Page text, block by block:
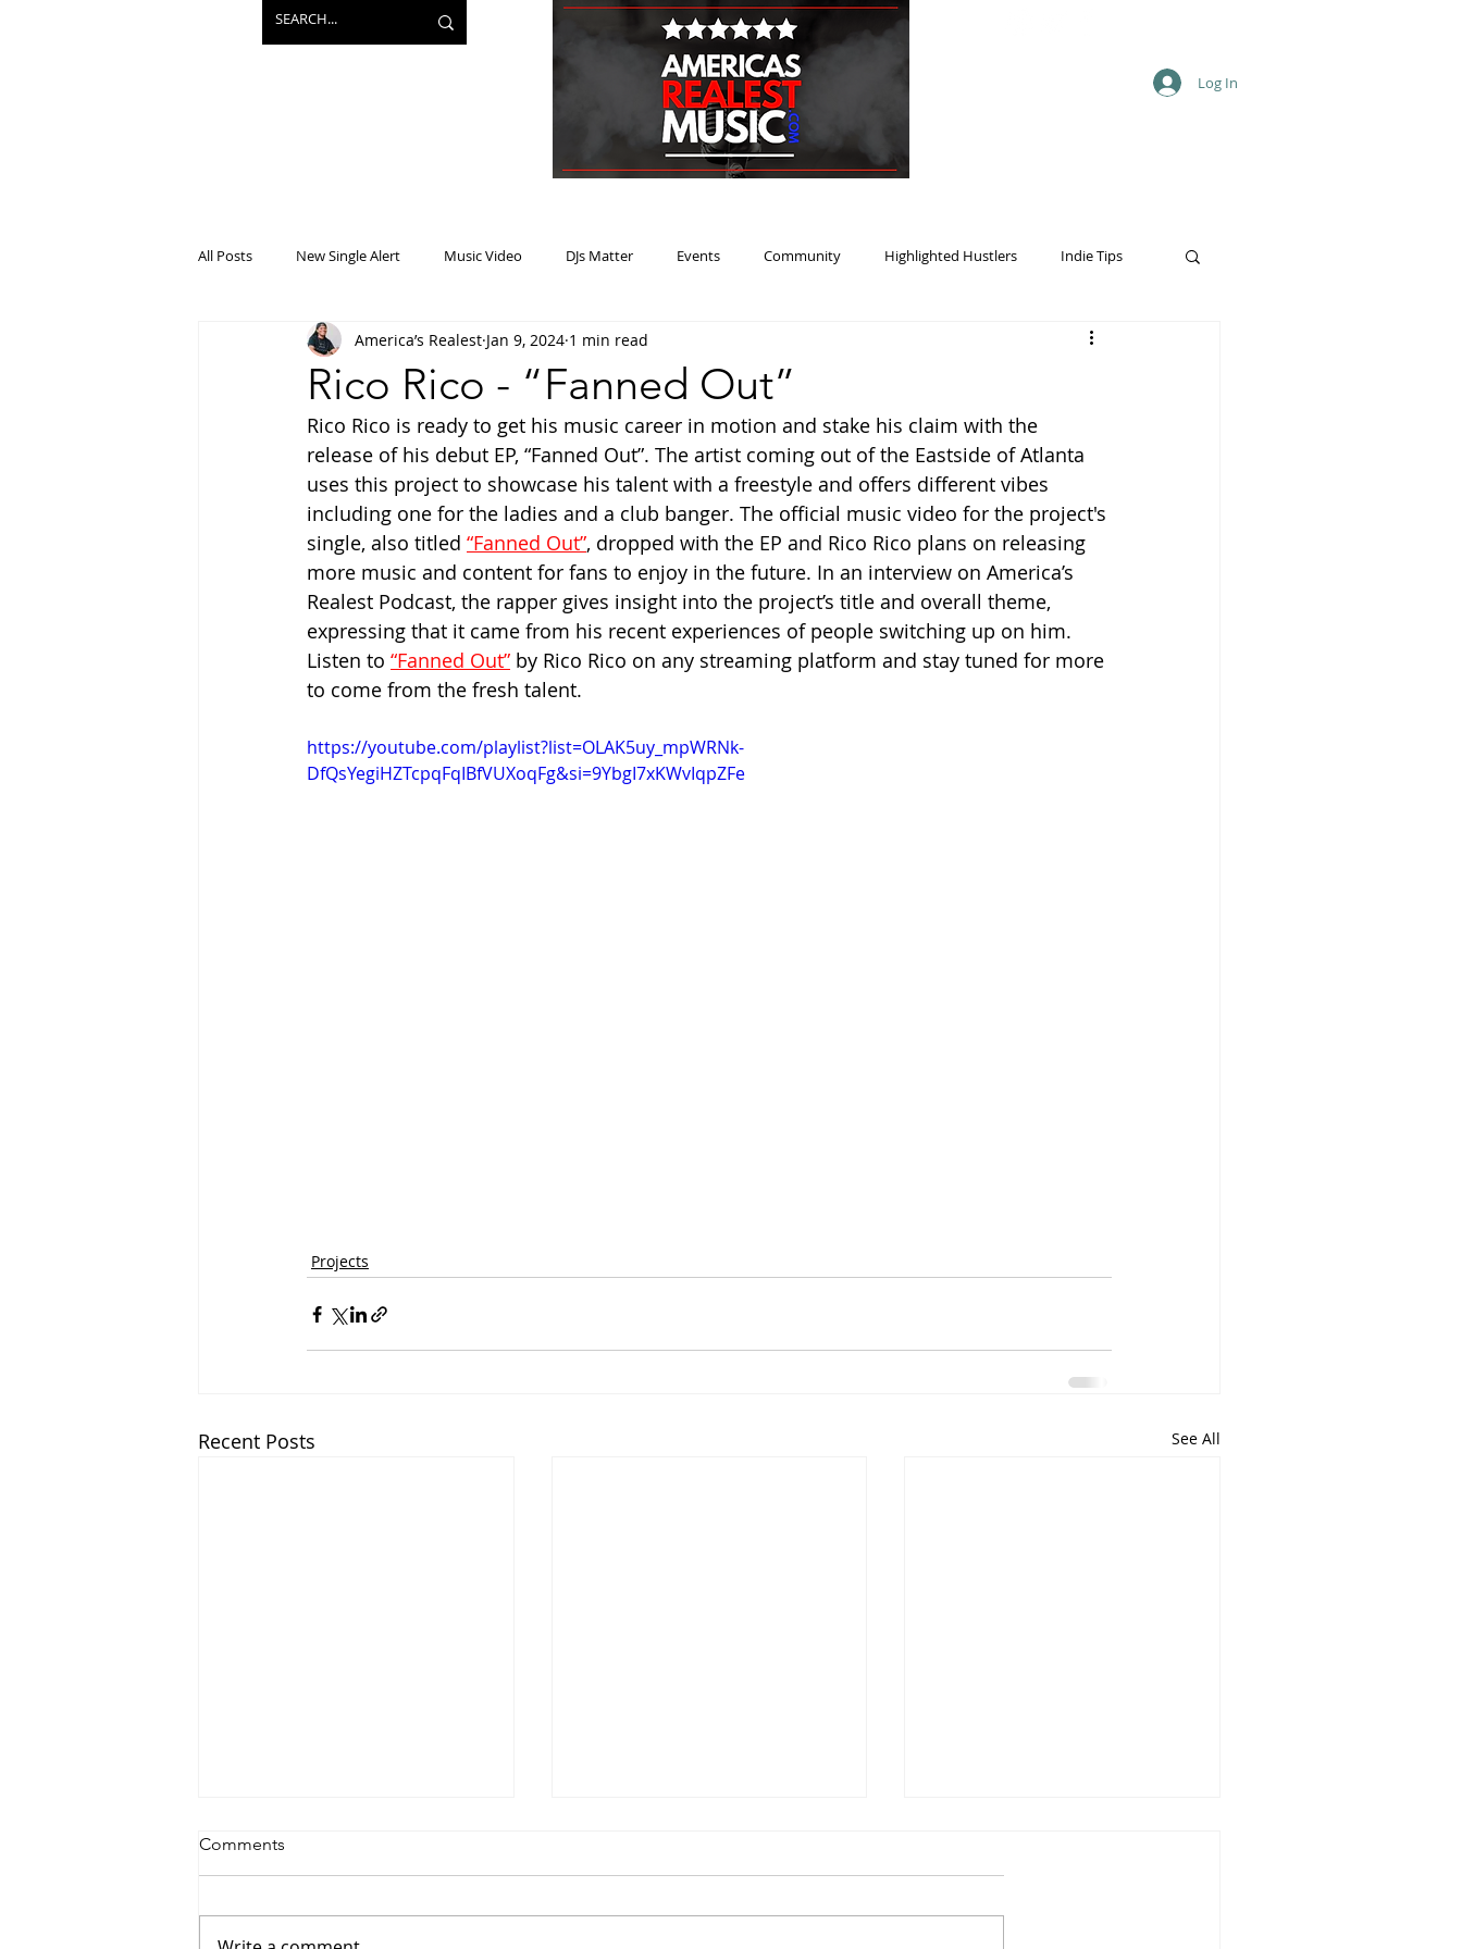
Log In
All Posts New Single Alert Music Video DJs Matter Events Community Highlighted Hustlers Indie Tips
Projects Mainstream Heat Music Review Winner
Rico Rico - “Fanned Out”
America’s Realest Jan 9, 2024 1 min read
Rico Rico is ready to get his music career in motion and stake his claim with the
release of his debut EP, “Fanned Out”. The artist coming out of the Eastside of Atlanta
uses this project to showcase his talent with a freestyle and offers different vibes
including one for the ladies and a club banger. The official music video for the project's
single, also titled “Fanned Out”, dropped with the EP and Rico Rico plans on releasing
more music and content for fans to enjoy in the future. In an interview on America’s
Realest Podcast, the rapper gives insight into the project’s title and overall theme,
expressing that it came from his recent experiences of people switching up on him.
Listen to “Fanned Out” by Rico Rico on any streaming platform and stay tuned for more
to come from the fresh talent.
https://youtube.com/playlist?list=OLAK5uy_mpWRNk-
DfQsYegiHZTcpqFqIBfVUXoqFg&si=9YbgI7xKWvIqpZFe
Projects
Recent Posts See All
Comments